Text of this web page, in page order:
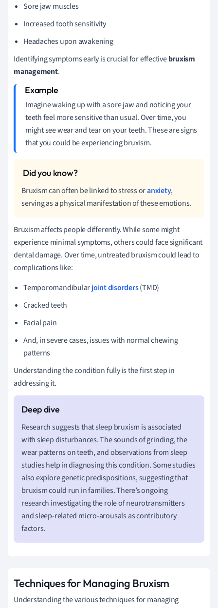
Sore jaw muscles
Increased tooth sensitivity
Headaches upon awakening
Identifying symptoms early is crucial for effectivebruxism
management.
Imagine waking up with a sore jaw and noticing your
teeth feel more sensitive than usual. Over time, you
might see wear and tear on your teeth. These are signs
that you could be experiencing bruxism.
Bruxism can often be linked to stress oranxiety,
serving as a physical manifestation of these emotions.
Bruxism affects people differently. While some might
experience minimal symptoms, others could face significant
dental damage. Over time, untreated bruxism could lead to
complications like:
Temporomandibularjoint disorders(TMD)
Cracked teeth
Facial pain
And, in severe cases, issues with normal chewing
patterns
Understanding the condition fully is the first step in
addressing it.
Research suggests that sleep bruxism is associated
with sleep disturbances. The sounds of grinding, the
wear patterns on teeth, and observations from sleep
studies help in diagnosing this condition. Some studies
also explore genetic predispositions, suggesting that
bruxism could run in families. There’s ongoing
research investigating the role of neurotransmitters
and sleep-related micro-arousals as contributory
factors.
Techniques for Managing Bruxism
Understanding the various techniques for managing